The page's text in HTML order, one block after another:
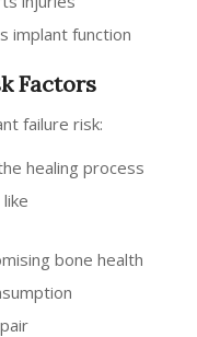
implant function
Factors
failure risk:
healing process
bone health